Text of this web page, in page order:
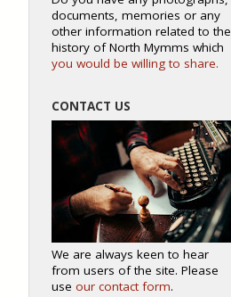
documents, memories or any
other information related to the
history of North Mymms which
you would be willing to share.
CONTACT US
We are always keen to hear
from users of the site. Please
use our contact form.